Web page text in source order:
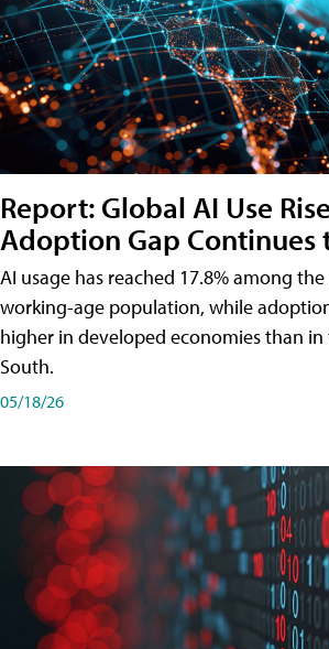
Report: Global AI Use
Adoption Gap Continues
AI usage has reached 17.8% among
working-age population, while
higher in developed economies than in
South.
05/18/26